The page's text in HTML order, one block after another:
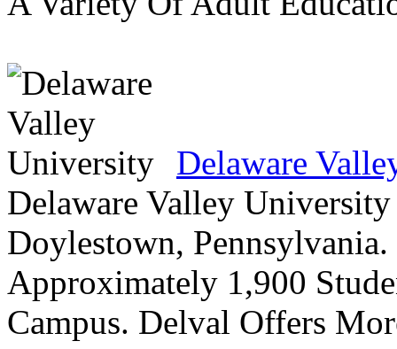
Delaware
Delaware Valley
Doylestown,
Approximately 1,900
Campus. Delval Offers